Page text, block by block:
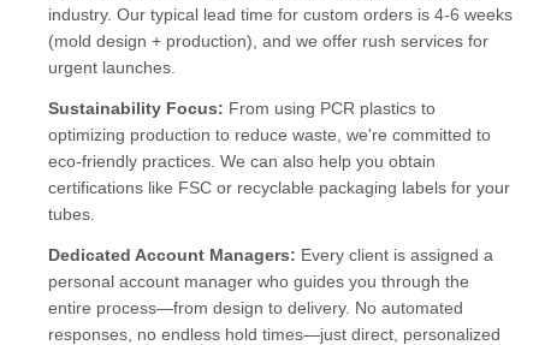
industry. Our typical lead time for custom orders is 4-6 weeks
(mold design + production), and we offer rush services for
urgent launches.
Sustainability Focus: From using PCR plastics to
optimizing production to reduce waste, we're committed to
eco-friendly practices. We can also help you obtain
certifications like FSC or recyclable packaging labels for your
tubes.
Dedicated Account Managers: Every client is assigned a
personal account manager who guides you through the
entire process—from design to delivery. No automated
responses, no endless hold times—just direct, personalized